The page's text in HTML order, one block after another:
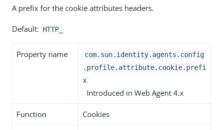
A prefix for the cookie attributes headers.
Default: HTTP_
Property name
com.sun.identity.agents.config
.profile.attribute.cookie.prefi
x
Introduced in Web Agent 4.x
Function Cookies